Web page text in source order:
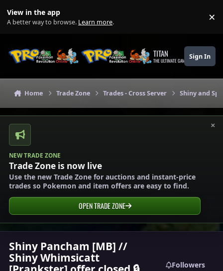
View in the app
A better way to browse. Learn more. ×
TITAN
THE ULTIMATE GAMING THEME
Sign In
Home Trade Zone Trades - Cross Server Shiny and
×
NEW TRADE ZONE
Trade Zone is now live
Use the new Trade Zone for auctions and instant-price
trades so Pokemon and item offers are easy to find.
OPEN TRADE ZONE
Shiny Pancham [MB] //
Shiny Whimsicatt
Followers